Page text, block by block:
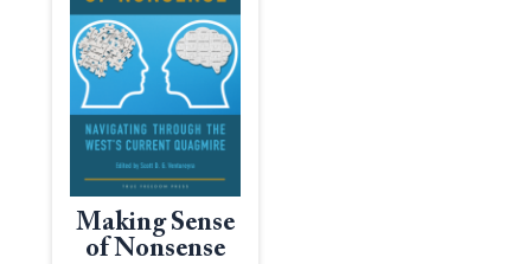
Making Sense
of Nonsense